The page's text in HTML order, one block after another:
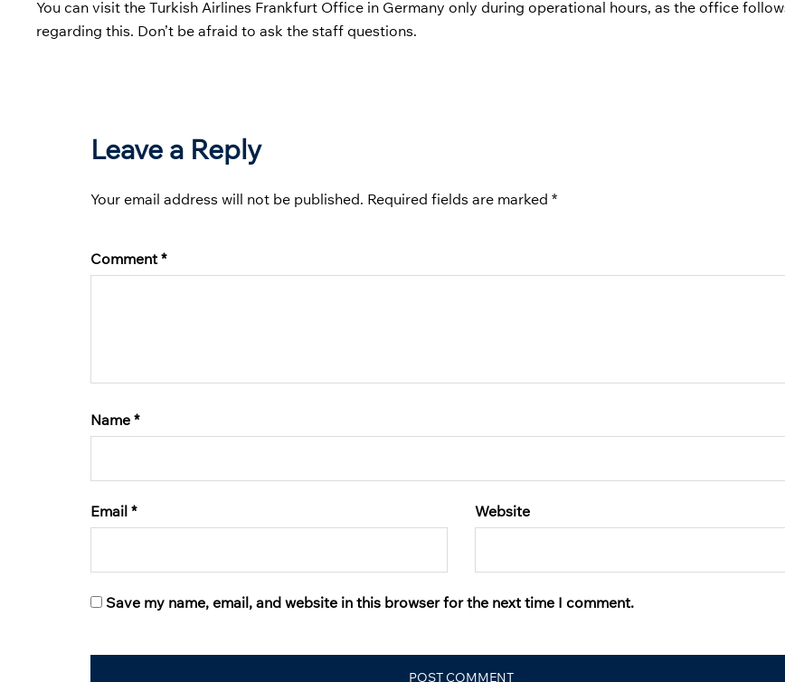
You can visit the Turkish Airlines Frankfurt Office in Germany only during operational hours, as the office
regarding this. Don’t be afraid to ask the staff questions.
Leave a Reply
Your email address will not be published. Required fields are marked *
Comment*
Name *
Email * Website
Save my name, email, and website in this browser for the next time I comment.